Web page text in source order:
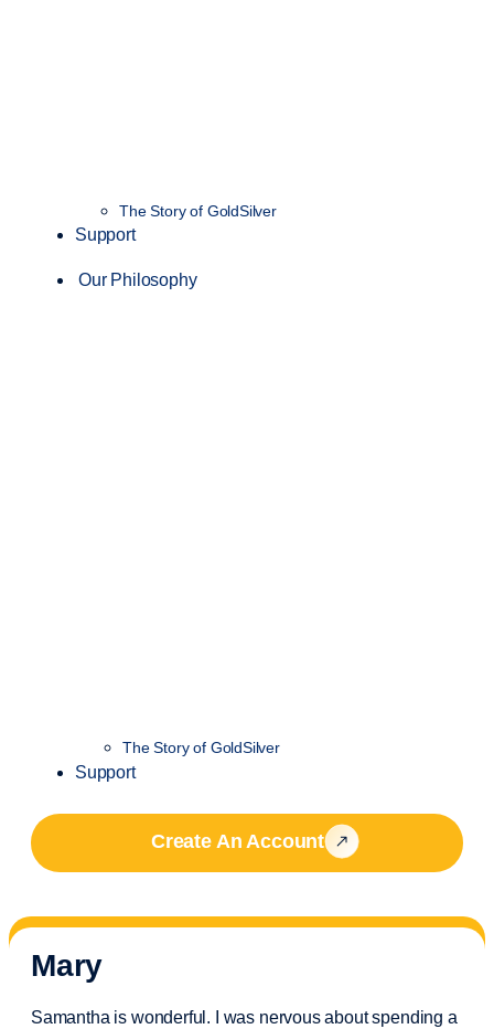
The Story of GoldSilver
Support
Our Philosophy
The Story of GoldSilver
Support
Create An Account
Mary
Samantha is wonderful. I was nervous about spending a